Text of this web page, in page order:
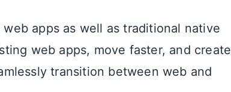
apps as well as traditional native
web apps, move faster, and create
transition between web and